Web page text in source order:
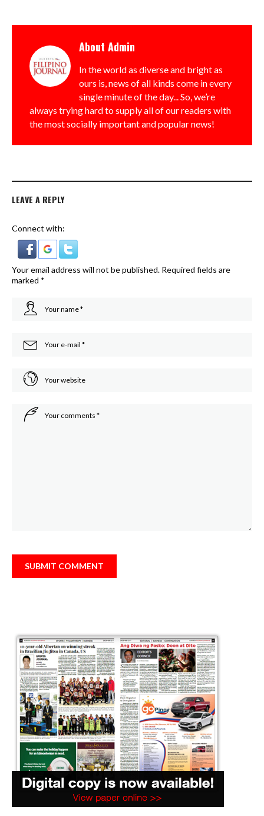
About Admin
In the world as diverse and bright as
ours is, news of all kinds come in every
single minute of the day... So, we’re
always trying hard to supply all of our readers with
the most socially important and popular news!
LEAVE A REPLY
Connect with:
Your email address will not be published. Required fields are
marked *